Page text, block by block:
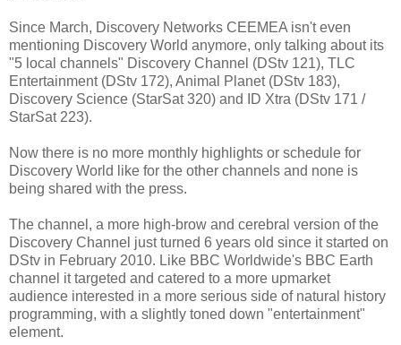
Since March, Discovery Networks CEEMEA isn't even
mentioning Discovery World anymore, only talking about its
"5 local channels" Discovery Channel (DStv 121), TLC
Entertainment (DStv 172), Animal Planet (DStv 183),
Discovery Science (StarSat 320) and ID Xtra (DStv 171 /
StarSat 223).
Now there is no more monthly highlights or schedule for
Discovery World like for the other channels and none is
being shared with the press.
The channel, a more high-brow and cerebral version of the
Discovery Channel just turned 6 years old since it started on
DStv in February 2010. Like BBC Worldwide's BBC Earth
channel it targeted and catered to a more upmarket
audience interested in a more serious side of natural history
programming, with a slightly toned down "entertainment"
element.